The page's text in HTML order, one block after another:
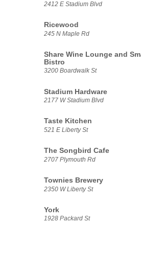
2412 E Stadium Blvd
Ricewood
245 N Maple Rd
Share Wine Lounge and
Bistro
3200 Boardwalk St
Stadium Hardware
2177 W Stadium Blvd
Taste Kitchen
521 E Liberty St
The Songbird Cafe
2707 Plymouth Rd
Townies Brewery
2350 W Liberty St
York
1928 Packard St